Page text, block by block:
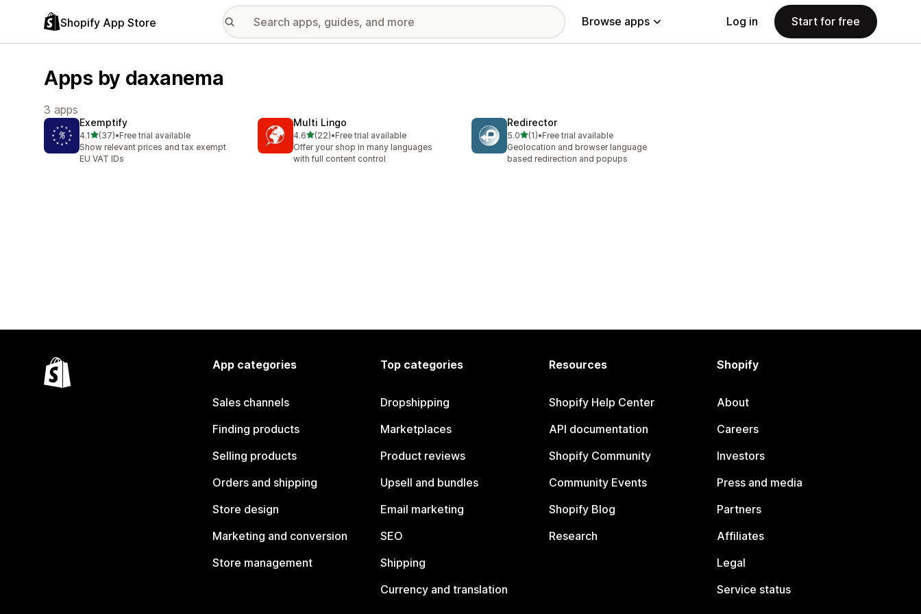
Shopify App Store Browse apps Log in Start for free
Apps by daxanema
3 apps
Exemptify
4.1out of 5 stars
(37)
37 total reviews
•Free trial available
Show relevant prices and tax exempt
EU VAT IDs
Multi Lingo
4.6out of 5 stars
(22)
22 total reviews
•Free trial available
Offer your shop in many languages
with full content control
Redirector
5.0out of 5 stars
(1)
1 total reviews
•Free trial available
Geolocation and browser language
based redirection and popups
App categories
Sales channels
Finding products
Selling products
Orders and shipping
Store design
Marketing and conversion
Store management
Top categories
Dropshipping
Marketplaces
Product reviews
Upsell and bundles
Email marketing
SEO
Shipping
Currency and translation
Resources
Shopify Help Center
API documentation
Shopify Community
Community Events
Shopify Blog
Research
Shopify
About
Careers
Investors
Press and media
Partners
Affiliates
Legal
Service status